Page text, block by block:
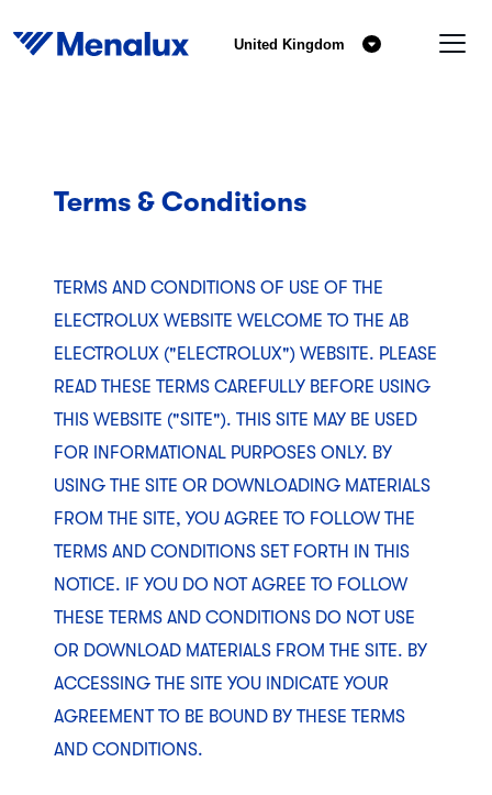
United Kingdom
Terms & Conditions
TERMS AND CONDITIONS OF USE OF THE
ELECTROLUX WEBSITE WELCOME TO THE AB
ELECTROLUX ("ELECTROLUX") WEBSITE. PLEASE
READ THESE TERMS CAREFULLY BEFORE USING
THIS WEBSITE ("SITE"). THIS SITE MAY BE USED
FOR INFORMATIONAL PURPOSES ONLY. BY
USING THE SITE OR DOWNLOADING MATERIALS
FROM THE SITE, YOU AGREE TO FOLLOW THE
TERMS AND CONDITIONS SET FORTH IN THIS
NOTICE. IF YOU DO NOT AGREE TO FOLLOW
THESE TERMS AND CONDITIONS DO NOT USE
OR DOWNLOAD MATERIALS FROM THE SITE. BY
ACCESSING THE SITE YOU INDICATE YOUR
AGREEMENT TO BE BOUND BY THESE TERMS
AND CONDITIONS.